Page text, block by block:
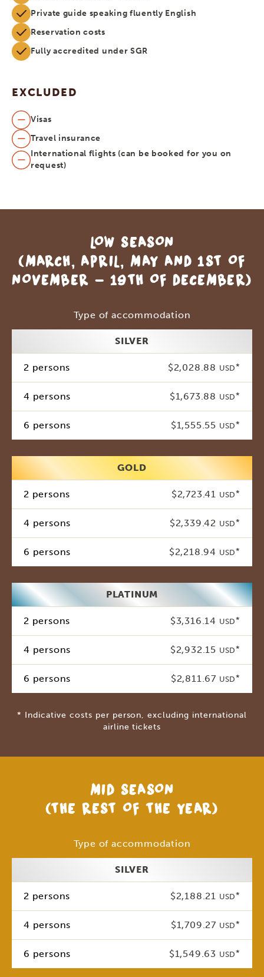
Private guide speaking fluently English
Reservation costs
Fully accredited under SGR
EXCLUDED
Visas
Travel insurance
International flights (can be booked for you on
request)
LOW SEASON
(MARCH, APRIL, MAY AND 1ST OF
NOVEMBER - 19TH OF DECEMBER)
Type of accommodation
SILVER
2 persons $2,028.88 USD*
4 persons $1,673.88 USD*
6 persons $1,555.55 USD*
GOLD
2 persons $2,723.41 USD*
4 persons $2,339.42 USD*
6 persons $2,218.94 USD*
PLATINUM
2 persons $3,316.14 USD*
4 persons $2,932.15 USD*
6 persons $2,811.67 USD*
* Indicative costs per person, excluding international
airline tickets
MID SEASON
(THE REST OF THE YEAR)
Type of accommodation
SILVER
2 persons $2,188.21 USD*
4 persons $1,709.27 USD*
6 persons $1,549.63 USD*